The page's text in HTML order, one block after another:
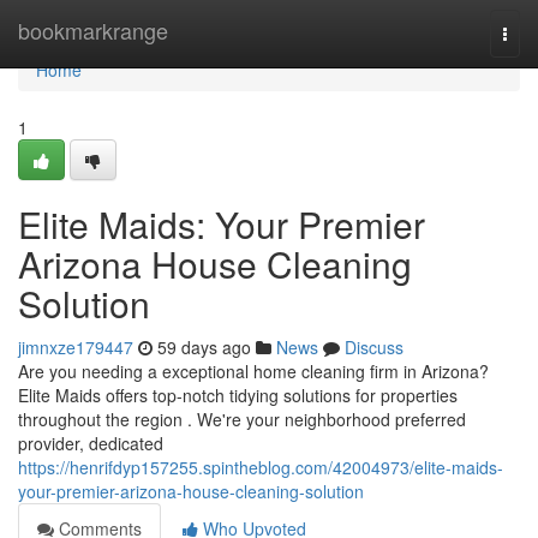
bookmarkrange
Home
Home
1
Elite Maids: Your Premier
Arizona House Cleaning
Solution
jimnxze179447 59 days ago News
Discuss
Are you needing a exceptional home cleaning firm in Arizona?
Elite Maids offers top-notch tidying solutions for properties
throughout the region . We're your neighborhood preferred
provider, dedicated
https://henrifdyp157255.spintheblog.com/42004973/elite-maids-
your-premier-arizona-house-cleaning-solution
Comments
Who Upvoted